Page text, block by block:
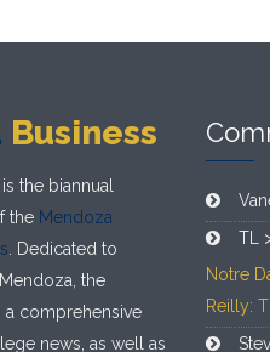
Business
the biannual
the Mendoza
. Dedicated to
the
a comprehensive
news, as well as
TL
Notre
Reilly: